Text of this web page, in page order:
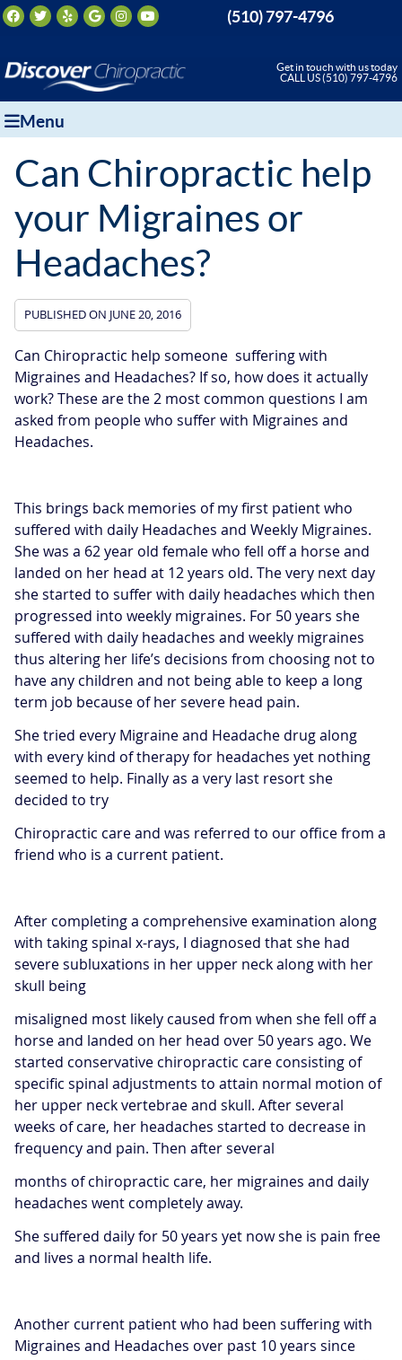
(510) 797-4796
Facebook Social Button
Twitter Social Button
Yelp Social Button
Google Social Button
Instagram Social Button
Youtube Social Button
Get in touch with us today
CALL US (510) 797-4796
Menu
Can Chiropractic help
your Migraines or
Headaches?
PUBLISHED ON JUNE 20, 2016
Can Chiropractic help someone suffering with
Migraines and Headaches? If so, how does it actually
work? These are the 2 most common questions I am
asked from people who suffer with Migraines and
Headaches.
This brings back memories of my first patient who
suffered with daily Headaches and Weekly Migraines.
She was a 62 year old female who fell off a horse and
landed on her head at 12 years old. The very next day
she started to suffer with daily headaches which then
progressed into weekly migraines. For 50 years she
suffered with daily headaches and weekly migraines
thus altering her life’s decisions from choosing not to
have any children and not being able to keep a long
term job because of her severe head pain.
She tried every Migraine and Headache drug along
with every kind of therapy for headaches yet nothing
seemed to help. Finally as a very last resort she
decided to try
Chiropractic care and was referred to our office from a
friend who is a current patient.
After completing a comprehensive examination along
with taking spinal x-rays, I diagnosed that she had
severe subluxations in her upper neck along with her
skull being
misaligned most likely caused from when she fell off a
horse and landed on her head over 50 years ago. We
started conservative chiropractic care consisting of
specific spinal adjustments to attain normal motion of
her upper neck vertebrae and skull. After several
weeks of care, her headaches started to decrease in
frequency and pain. Then after several
months of chiropractic care, her migraines and daily
headaches went completely away.
She suffered daily for 50 years yet now she is pain free
and lives a normal health life.
Another current patient who had been suffering with
Migraines and Headaches over past 10 years since